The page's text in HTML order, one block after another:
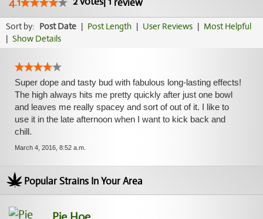
4.1 review
Sort by: Post Date | Post Length | User Reviews | Most Helpful
| Show Details
Super dope and tasty bud with fabulous long-lasting effects!
The high always hits me pretty quickly after just one bowl
and leaves me really spacey and sort of out of it. I like to
use it in the late afternoon when I want to kick back and
chill.
March 4, 2016, 8:52 a.m.
Popular Strains In Your Area